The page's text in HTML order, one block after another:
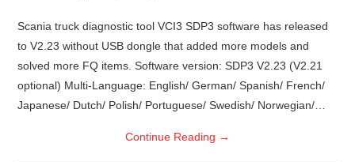
Scania truck diagnostic tool VCI3 SDP3 software has released
to V2.23 without USB dongle that added more models and
solved more FQ items. Software version: SDP3 V2.23 (V2.21
optional) Multi-Language: English/ German/ Spanish/ French/
Japanese/ Dutch/ Polish/ Portuguese/ Swedish/ Norwegian/…
Continue Reading →